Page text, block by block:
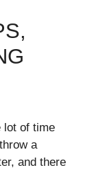
lot of time
a
and there